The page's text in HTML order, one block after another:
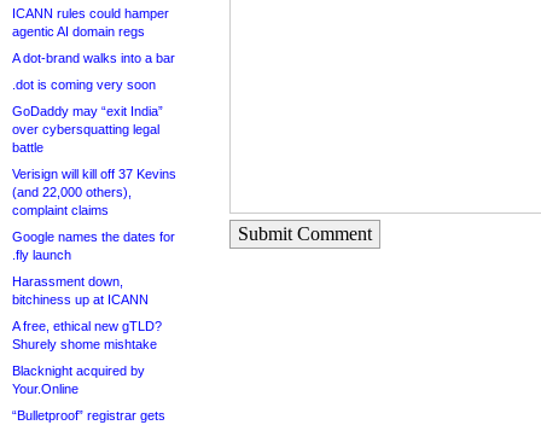
ICANN rules could hamper
agentic AI domain regs
A dot-brand walks into a bar
.dot is coming very soon
GoDaddy may “exit India”
over cybersquatting legal
battle
Verisign will kill off 37 Kevins
(and 22,000 others),
complaint claims
Google names the dates for
.fly launch
Harassment down,
bitchiness up at ICANN
A free, ethical new gTLD?
Shurely shome mishtake
Blacknight acquired by
Your.Online
“Bulletproof” registrar gets
Submit Comment